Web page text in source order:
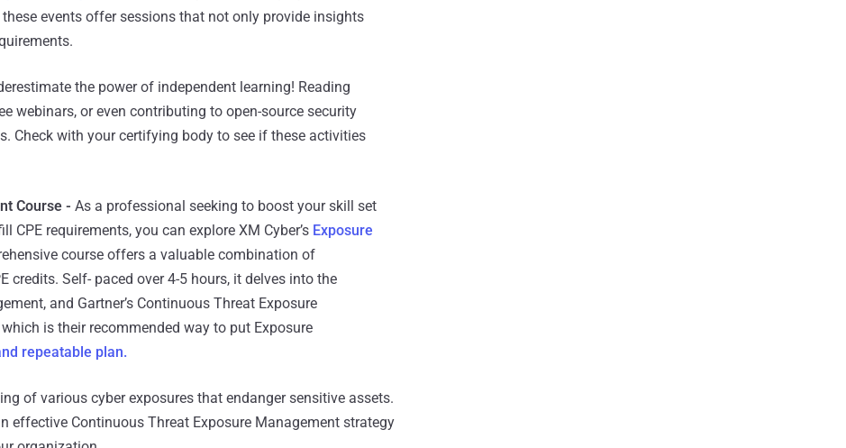
events offer sessions that not only provide insights
the power of independent learning! Reading
webinars, or even contributing to open-source security
Check with your certifying body to see if these activities
Course - As a professional seeking to boost your skill set
CPE requirements, you can explore XM Cyber’s Exposure
course offers a valuable combination of
credits. Self- paced over 4-5 hours, it delves into the
and Gartner’s Continuous Threat Exposure
is their recommended way to put Exposure
repeatable plan.
of various cyber exposures that endanger sensitive assets.
effective Continuous Threat Exposure Management strategy